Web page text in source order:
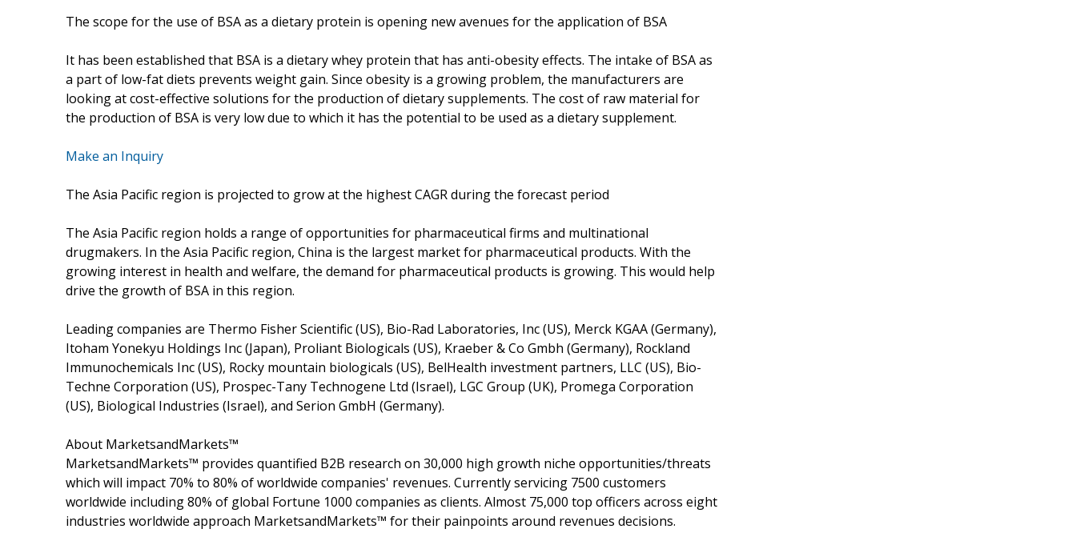
The scope for the use of BSA as a dietary protein is opening new avenues for the application of BSA
It has been established that BSA is a dietary whey protein that has anti-obesity effects. The intake of BSA as
a part of low-fat diets prevents weight gain. Since obesity is a growing problem, the manufacturers are
looking at cost-effective solutions for the production of dietary supplements. The cost of raw material for
the production of BSA is very low due to which it has the potential to be used as a dietary supplement.
Make an Inquiry
The Asia Pacific region is projected to grow at the highest CAGR during the forecast period
The Asia Pacific region holds a range of opportunities for pharmaceutical firms and multinational
drugmakers. In the Asia Pacific region, China is the largest market for pharmaceutical products. With the
growing interest in health and welfare, the demand for pharmaceutical products is growing. This would help
drive the growth of BSA in this region.
Leading companies are Thermo Fisher Scientific (US), Bio-Rad Laboratories, Inc (US), Merck KGAA (Germany),
Itoham Yonekyu Holdings Inc (Japan), Proliant Biologicals (US), Kraeber & Co Gmbh (Germany), Rockland
Immunochemicals Inc (US), Rocky mountain biologicals (US), BelHealth investment partners, LLC (US), Bio-
Techne Corporation (US), Prospec-Tany Technogene Ltd (Israel), LGC Group (UK), Promega Corporation
(US), Biological Industries (Israel), and Serion GmbH (Germany).
About MarketsandMarkets™
MarketsandMarkets™ provides quantified B2B research on 30,000 high growth niche opportunities/threats
which will impact 70% to 80% of worldwide companies' revenues. Currently servicing 7500 customers
worldwide including 80% of global Fortune 1000 companies as clients. Almost 75,000 top officers across eight
industries worldwide approach MarketsandMarkets™ for their painpoints around revenues decisions.